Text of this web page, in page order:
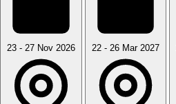
23 - 27 Nov 2026 22 - 26 Mar 2027